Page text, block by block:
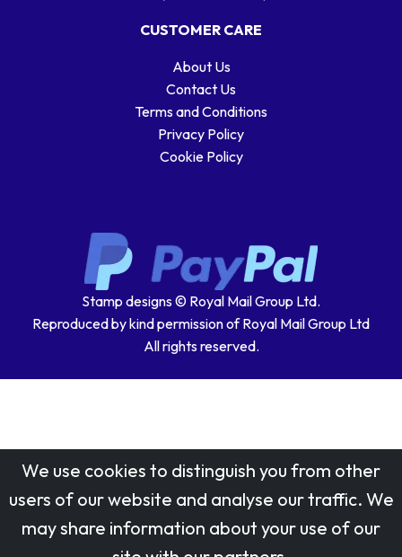
CUSTOMER CARE
About Us
Contact Us
Terms and Conditions
Privacy Policy
Cookie Policy
Stamp designs © Royal Mail Group Ltd.
Reproduced by kind permission of Royal Mail Group Ltd
All rights reserved.
We use cookies to distinguish you from other
users of our website and analyse our traffic. We
may share information about your use of our